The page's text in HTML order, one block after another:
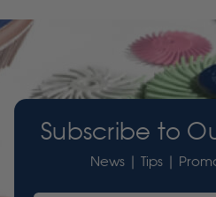
Subscribe to
News | Tips |